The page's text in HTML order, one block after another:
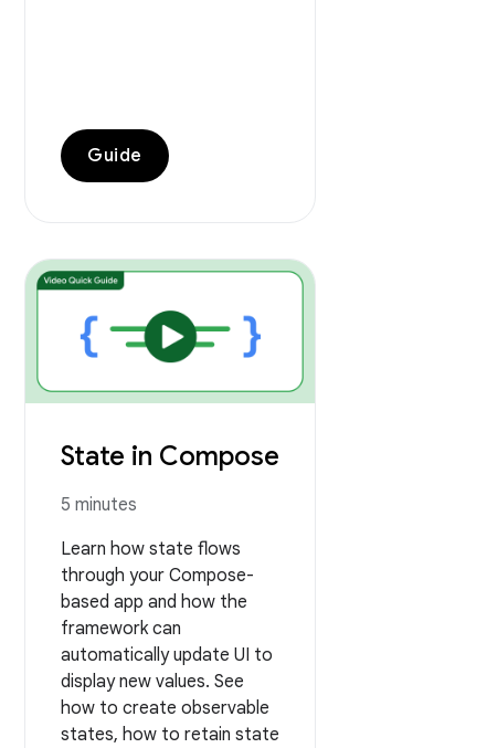
Guide
State in Compose
5 minutes
Learn how state flows
through your Compose-
based app and how the
framework can
automatically update UI to
display new values. See
how to create observable
states, how to retain state